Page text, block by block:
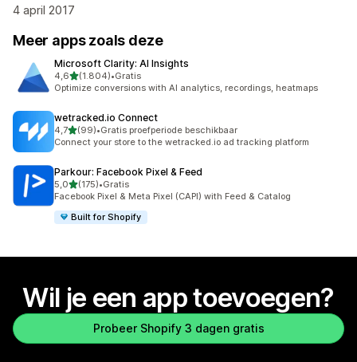
4 april 2017
Meer apps zoals deze
Microsoft Clarity: AI Insights
4,6van 5 sterren
(1.804)
1804 recensies in totaal
•Gratis
Optimize conversions with AI analytics, recordings, heatmaps
wetracked.io Connect
4,7van 5 sterren
(99)
99 recensies in totaal
•Gratis proefperiode beschikbaar
Connect your store to the wetracked.io ad tracking platform
Parkour: Facebook Pixel & Feed
5,0van 5 sterren
(175)
175 recensies in totaal
•Gratis
Facebook Pixel & Meta Pixel (CAPI) with Feed & Catalog
Built for Shopify
Wil je een app toevoegen?
Probeer Shopify 3 dagen gratis